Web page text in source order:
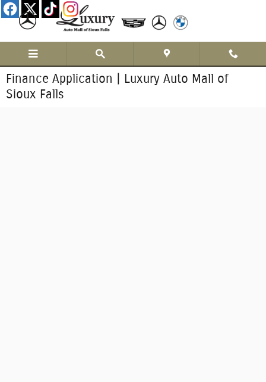
Skip to main content
Finance Application | Luxury Auto Mall of
Sioux Falls